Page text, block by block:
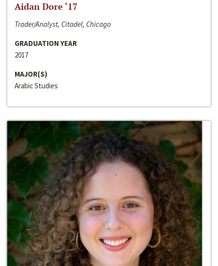
Aidan Dore ‘17
Trader/Analyst, Citadel, Chicago
GRADUATION YEAR
2017
MAJOR(S)
Arabic Studies